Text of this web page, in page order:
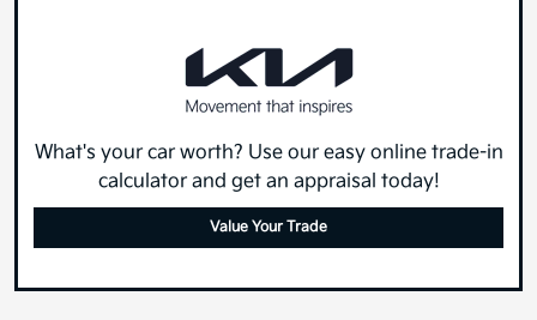
What's your car worth? Use our easy online trade-in
calculator and get an appraisal today!
Value Your Trade